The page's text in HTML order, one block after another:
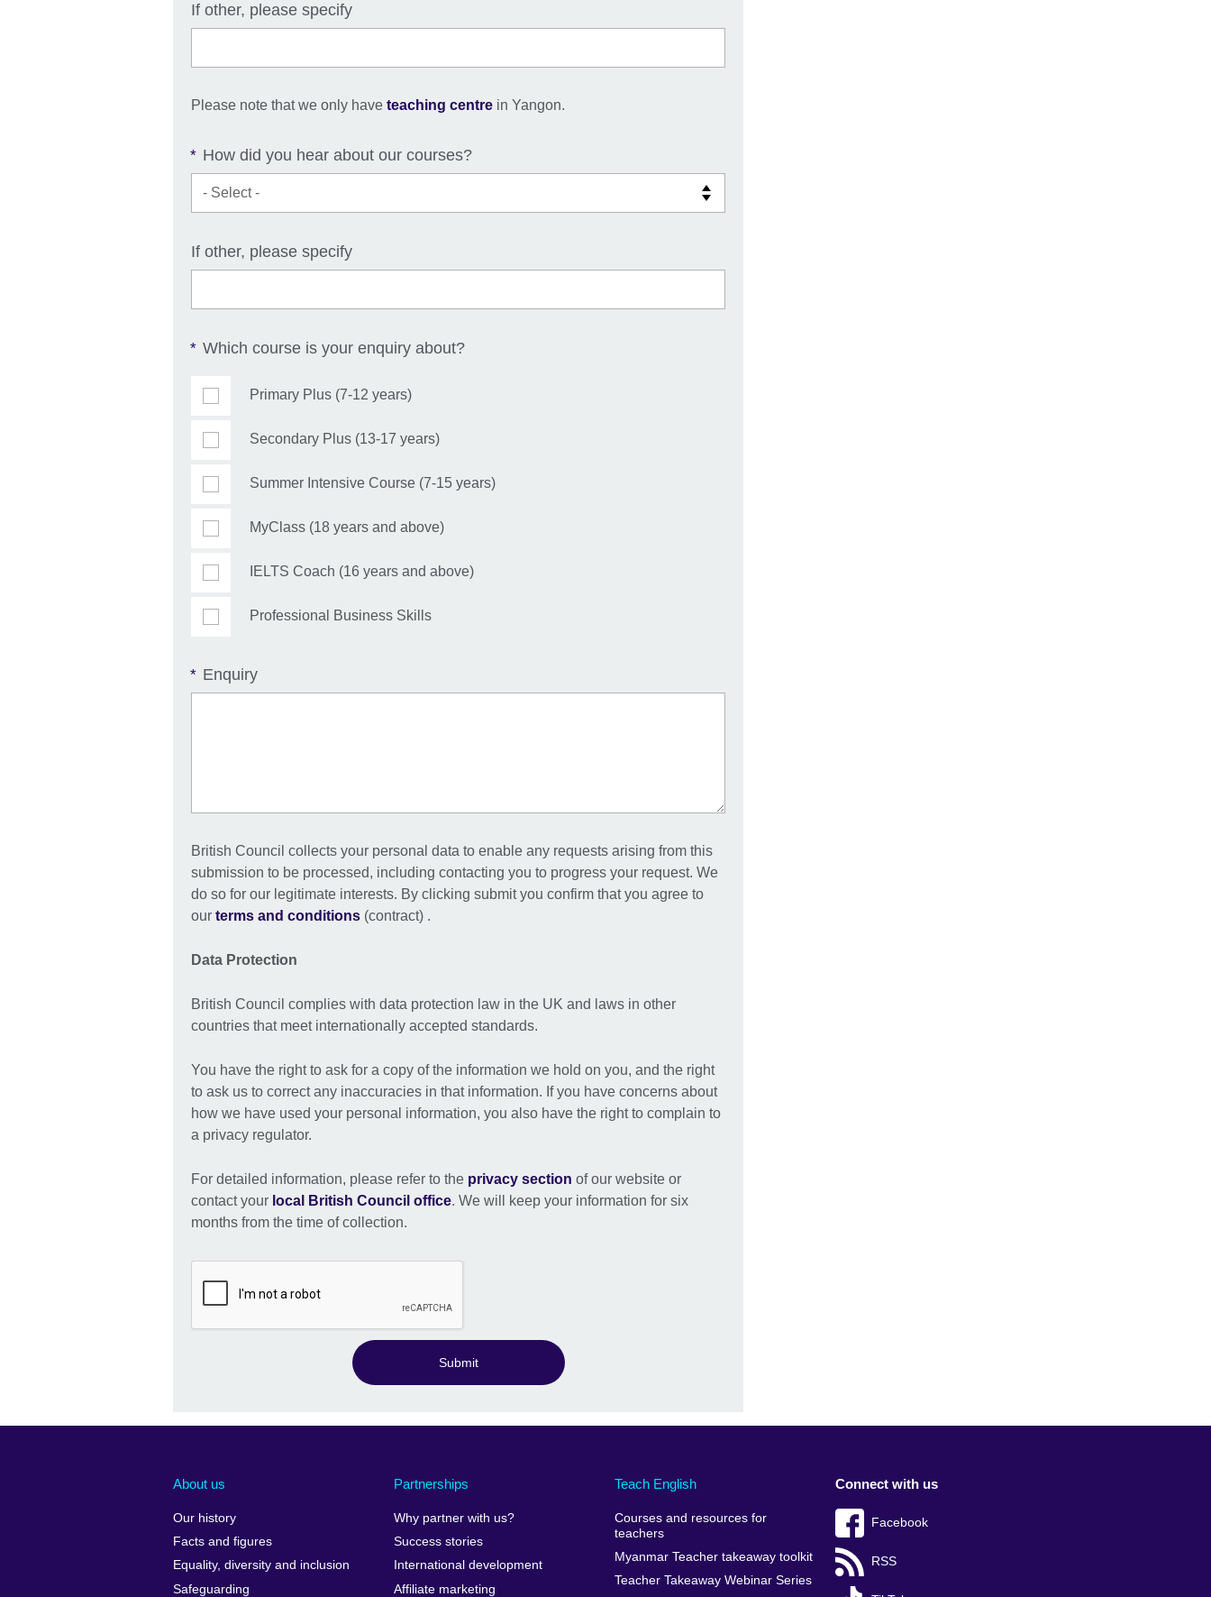
If other, please specify
Please note that we only have teaching centre in Yangon.
* How did you hear about our courses?
If other, please specify
* Which course is your enquiry about?
Primary Plus (7-12 years)
Secondary Plus (13-17 years)
Summer Intensive Course (7-15 years)
MyClass (18 years and above)
IELTS Coach (16 years and above)
Professional Business Skills
* Enquiry
British Council collects your personal data to enable any requests arising from this
submission to be processed, including contacting you to progress your request. We
do so for our legitimate interests. By clicking submit you confirm that you agree to
our terms and conditions (contract) .
Data Protection
British Council complies with data protection law in the UK and laws in other
countries that meet internationally accepted standards.
You have the right to ask for a copy of the information we hold on you, and the right
to ask us to correct any inaccuracies in that information. If you have concerns about
how we have used your personal information, you also have the right to complain to
a privacy regulator.
For detailed information, please refer to the privacy section of our website or
contact your local British Council office. We will keep your information for six
months from the time of collection.
Submit
About us
Our history
Facts and figures
Equality, diversity and inclusion
Safeguarding
Partnerships
Why partner with us?
Success stories
International development
Affiliate marketing
Teach English
Courses and resources for
teachers
Myanmar Teacher takeaway toolkit
Teacher Takeaway Webinar Series
Connect with us
Facebook
RSS